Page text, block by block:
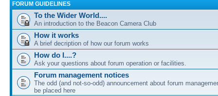
FORUM GUIDELINES
To the Wider World....
An introduction to the Beacon Camera Club
How it works
A brief decription of how our forum works
How do I....?
Ask your questions about forum operation or facilities.
Forum management notices
The odd (and not-so-odd) announcement about forum
be placed here